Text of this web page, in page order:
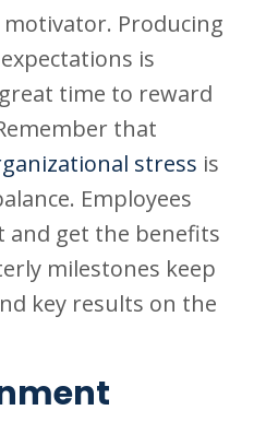
motivator. Producing
is
time to reward
that
stress is
Employees
get the benefits
milestones keep
key results on the